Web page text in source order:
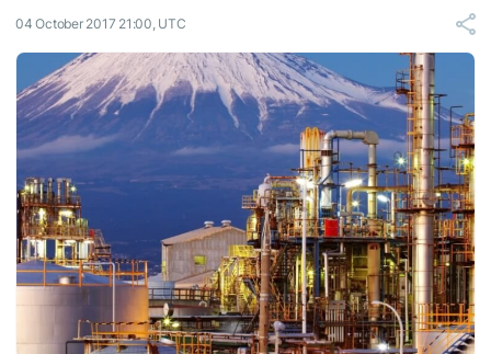
04 October 2017 21:00, UTC